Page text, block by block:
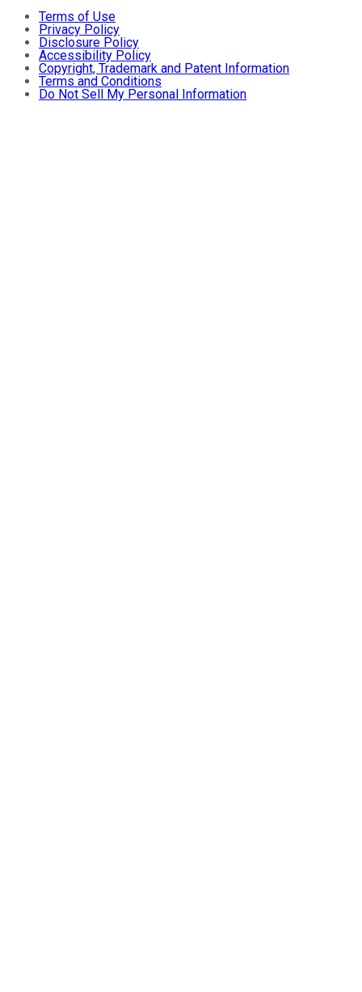
Terms of Use
Privacy Policy
Disclosure Policy
Accessibility Policy
Copyright, Trademark and Patent Information
Terms and Conditions
Do Not Sell My Personal Information